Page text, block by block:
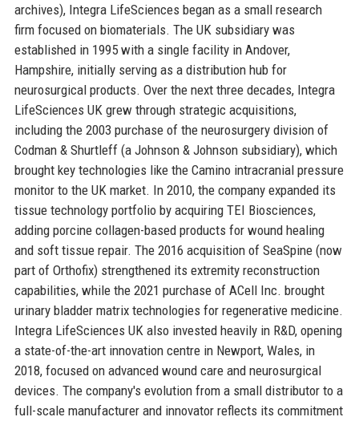
archives), Integra LifeSciences began as a small research
firm focused on biomaterials. The UK subsidiary was
established in 1995 with a single facility in Andover,
Hampshire, initially serving as a distribution hub for
neurosurgical products. Over the next three decades, Integra
LifeSciences UK grew through strategic acquisitions,
including the 2003 purchase of the neurosurgery division of
Codman & Shurtleff (a Johnson & Johnson subsidiary), which
brought key technologies like the Camino intracranial pressure
monitor to the UK market. In 2010, the company expanded its
tissue technology portfolio by acquiring TEI Biosciences,
adding porcine collagen-based products for wound healing
and soft tissue repair. The 2016 acquisition of SeaSpine (now
part of Orthofix) strengthened its extremity reconstruction
capabilities, while the 2021 purchase of ACell Inc. brought
urinary bladder matrix technologies for regenerative medicine.
Integra LifeSciences UK also invested heavily in R&D, opening
a state-of-the-art innovation centre in Newport, Wales, in
2018, focused on advanced wound care and neurosurgical
devices. The company's evolution from a small distributor to a
full-scale manufacturer and innovator reflects its commitment